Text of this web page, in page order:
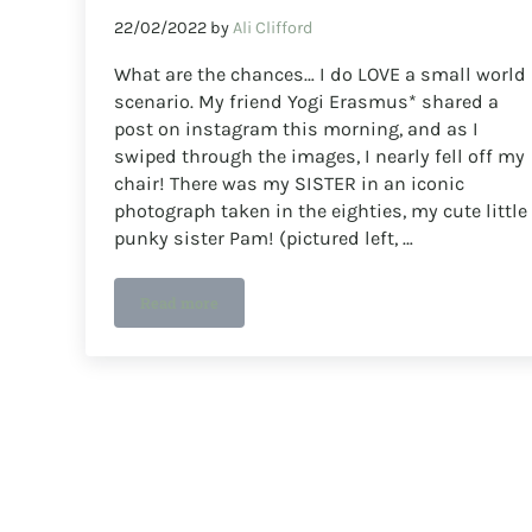
22/02/2022 byAli Clifford
What are the chances… I do LOVE a small world
scenario. My friend Yogi Erasmus* shared a
post on instagram this morning, and as I
swiped through the images, I nearly fell off my
chair! There was my SISTER in an iconic
photograph taken in the eighties, my cute little
punky sister Pam! (pictured left, …